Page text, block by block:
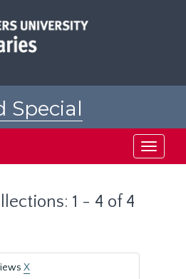
Special
Toggle
1 - 4 of 4
X